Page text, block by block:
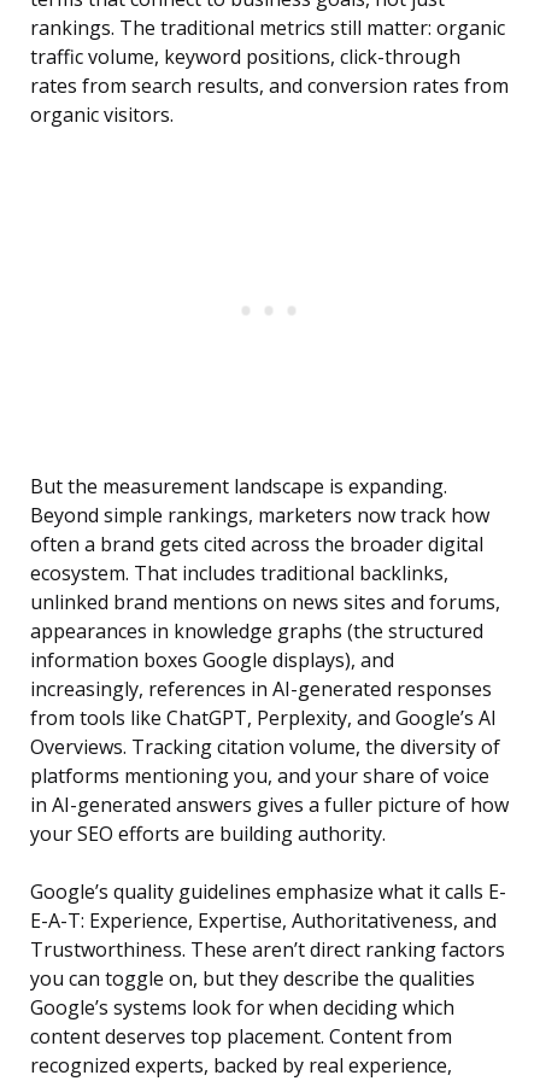
rankings. The traditional metrics still matter: organic
traffic volume, keyword positions, click-through
rates from search results, and conversion rates from
organic visitors.
But the measurement landscape is expanding.
Beyond simple rankings, marketers now track how
often a brand gets cited across the broader digital
ecosystem. That includes traditional backlinks,
unlinked brand mentions on news sites and forums,
appearances in knowledge graphs (the structured
information boxes Google displays), and
increasingly, references in AI-generated responses
from tools like ChatGPT, Perplexity, and Google’s AI
Overviews. Tracking citation volume, the diversity of
platforms mentioning you, and your share of voice
in AI-generated answers gives a fuller picture of how
your SEO efforts are building authority.
Google’s quality guidelines emphasize what it calls E-
E-A-T: Experience, Expertise, Authoritativeness, and
Trustworthiness. These aren’t direct ranking factors
you can toggle on, but they describe the qualities
Google’s systems look for when deciding which
content deserves top placement. Content from
recognized experts, backed by real experience,